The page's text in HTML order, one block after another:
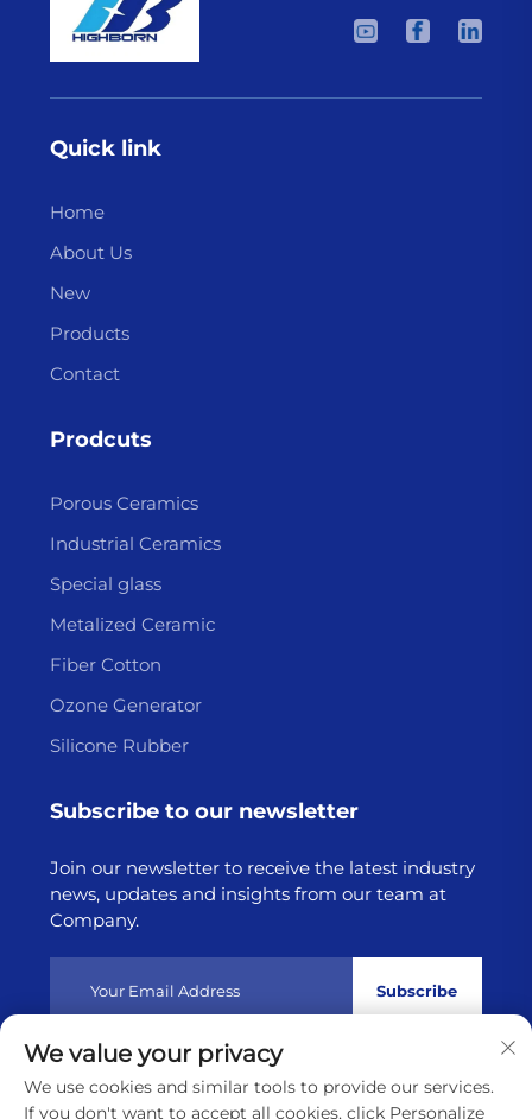
Quick link
Home
About Us
New
Products
Contact
Prodcuts
Porous Ceramics
Industrial Ceramics
Special glass
Metalized Ceramic
Fiber Cotton
Ozone Generator
Silicone Rubber
Subscribe to our newsletter
Join our newsletter to receive the latest industry
news, updates and insights from our team at
Company.
Subscribe
Copyright © 2025 by Lianyungang Highborn Technology
Co.,Ltd
Privacy policy
We value your privacy
We use cookies and similar tools to provide our services.
If you don't want to accept all cookies, click Personalize